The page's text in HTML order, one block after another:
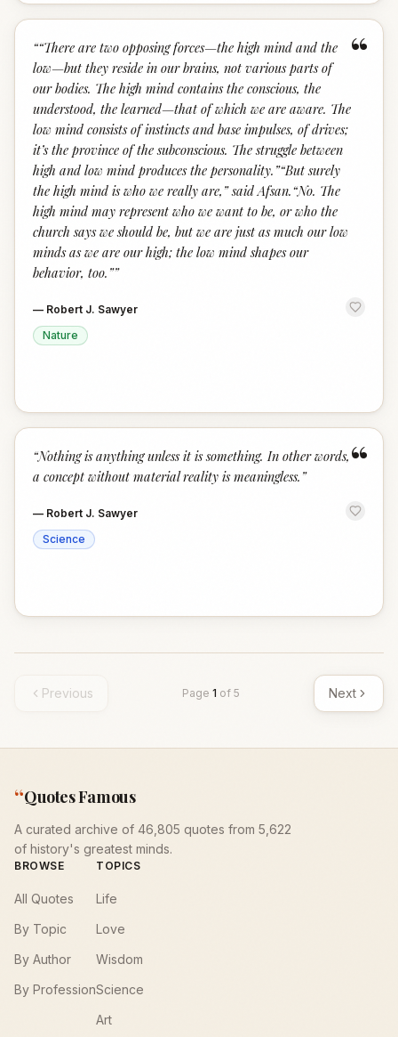
“
““There are two opposing forces—the high mind and the
low—but they reside in our brains, not various parts of
our bodies. The high mind contains the conscious, the
understood, the learned—that of which we are aware. The
low mind consists of instincts and base impulses, of drives;
it’s the province of the subconscious. The struggle between
high and low mind produces the personality.”“But surely
the high mind is who we really are,” said Afsan.“No. The
high mind may represent who we want to be, or who the
church says we should be, but we are just as much our low
minds as we are our high; the low mind shapes our
behavior, too.””
— Robert J. Sawyer
Nature
“
“Nothing is anything unless it is something. In other words,
a concept without material reality is meaningless. ”
— Robert J. Sawyer
Science
Previous Page 1 of 5 Next
“Quotes Famous
A curated archive of 46,805 quotes from 5,622
of history's greatest minds.
BROWSE
All Quotes
By Topic
By Author
By Profession
TOPICS
Life
Love
Wisdom
Science
Art